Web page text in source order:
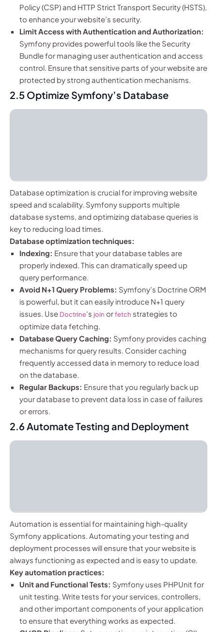
Policy (CSP) and HTTP Strict Transport Security (HSTS),
to enhance your website’s security.
Limit Access with Authentication and Authorization:
Symfony provides powerful tools like the Security
Bundle for managing user authentication and access
control. Ensure that sensitive parts of your website are
protected by strong authentication mechanisms.
2.5 Optimize Symfony’s Database
Database optimization is crucial for improving website
speed and scalability. Symfony supports multiple
database systems, and optimizing database queries is
key to reducing load times.
Database optimization techniques:
Indexing: Ensure that your database tables are
properly indexed. This can dramatically speed up
query performance.
Avoid N+1 Query Problems: Symfony’s Doctrine ORM
is powerful, but it can easily introduce N+1 query
issues. Use Doctrine‘s join orfetch strategies to
optimize data fetching.
Database Query Caching: Symfony provides caching
mechanisms for query results. Consider caching
frequently accessed data in memory to reduce load
on the database.
Regular Backups: Ensure that you regularly back up
your database to prevent data loss in case of failures
or errors.
2.6 Automate Testing and Deployment
Automation is essential for maintaining high-quality
Symfony applications. Automating your testing and
deployment processes will ensure that your website is
always functioning as expected and is easy to update.
Key automation practices:
Unit and Functional Tests: Symfony uses PHPUnit for
unit testing. Write tests for your services, controllers,
and other important components of your application
to ensure that everything works as expected.